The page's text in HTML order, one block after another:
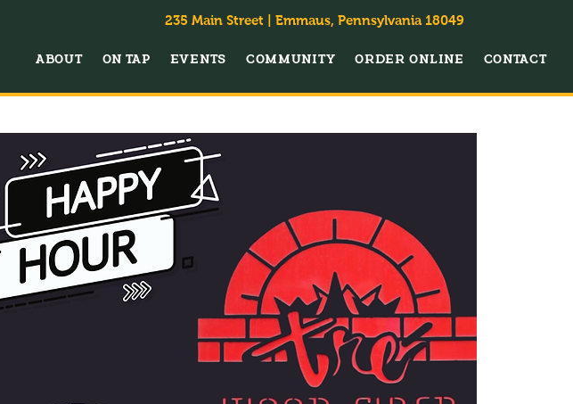
235 Main Street | Emmaus, Pennsylvania 18049
ABOUT ON TAP EVENTS COMMUNITY ORDER ONLINE CONTACT